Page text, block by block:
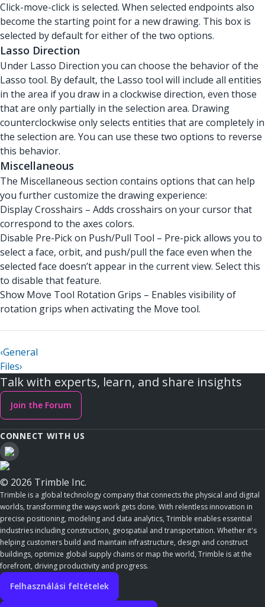
Click-move-click is selected. When selected endpoints also
become the starting point for a new drawing. This box is
selected by default for either of the two options.
Lasso Direction
Under Lasso Direction you can choose the behavior of the
Lasso tool. By default, the Lasso tool will include all entities
in the area if you draw in a clockwise direction, even those
that are only partially in the selection area. Drawing
counterclockwise only selects entities that are completely in
the selection are. You can use these two options to reverse
this behavior.
Miscellaneous
The Miscellaneous section contains options that can help
you further customize the drawing experience:
Display Crosshairs – Adds crosshairs on your cursor that
correspond to the axes colors.
Disable Pre-Pick on Push/Pull Tool – Pre-pick allows you to
select a face, orbit, and push/pull the face even when the
selected face doesn’t appear in the current view. Select this
to disable that feature.
Show Move Tool Rotation Grips – Enables visibility of
rotation grips when activating the Move tool.
‹General
Files›
Talk with experts, learn, and share insights
Join the Forum
CONNECT WITH US
© 2026 Trimble Inc.
Trimble is a global technology company that connects the physical and digital
worlds, transforming the ways work gets done. With relentless innovation in
precise positioning, modeling and data analytics, Trimble enables essential
industries including construction, geospatial and transportation. Whether it's
helping customers build and maintain infrastructure, design and construct
buildings, optimize global supply chains or map the world, Trimble is at the
forefront, driving productivity and progress.
Felhasználási feltételek